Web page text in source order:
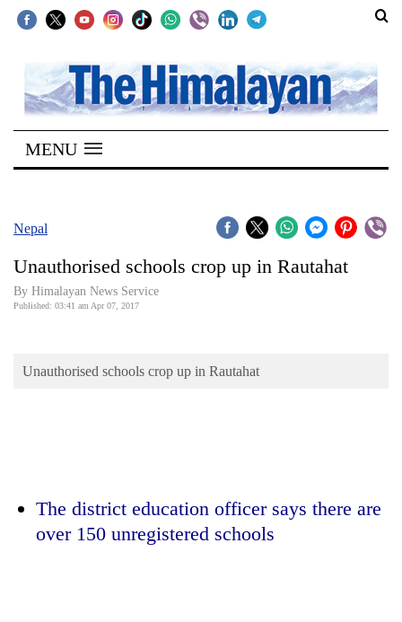
SECTIONS
Home
Kathmandu
Covid
Connect
Opinion
Sports
Entertainment
MENU
Nepal
Unauthorised schools crop up in Rautahat
By Himalayan News Service
Published: 03:41 am Apr 07, 2017
Unauthorised schools crop up in Rautahat
The district education officer says there are
over 150 unregistered schools